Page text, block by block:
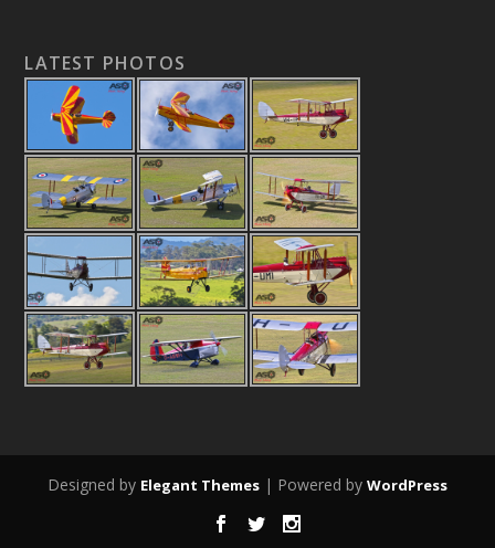
LATEST PHOTOS
Designed by Elegant Themes | Powered by WordPress